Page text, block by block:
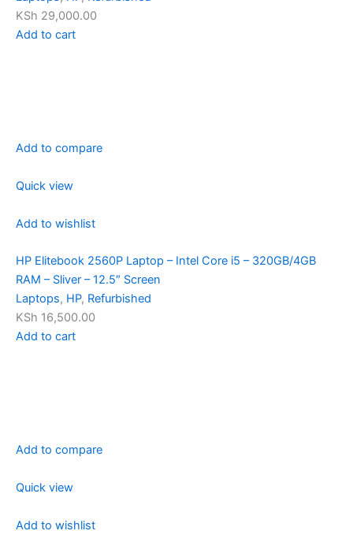
KSh 29,000.00
Add to cart
Add to compare
Quick view
Add to wishlist
HP Elitebook 2560P Laptop – Intel Core i5 – 320GB/4GB
RAM – Sliver – 12.5″ Screen
Laptops, HP, Refurbished
KSh 16,500.00
Add to cart
Add to compare
Quick view
Add to wishlist